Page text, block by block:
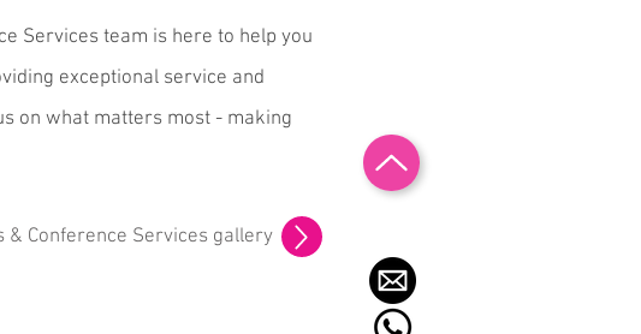
Services team is here to help you
exceptional service and
on what matters most - making
& Conference Services gallery